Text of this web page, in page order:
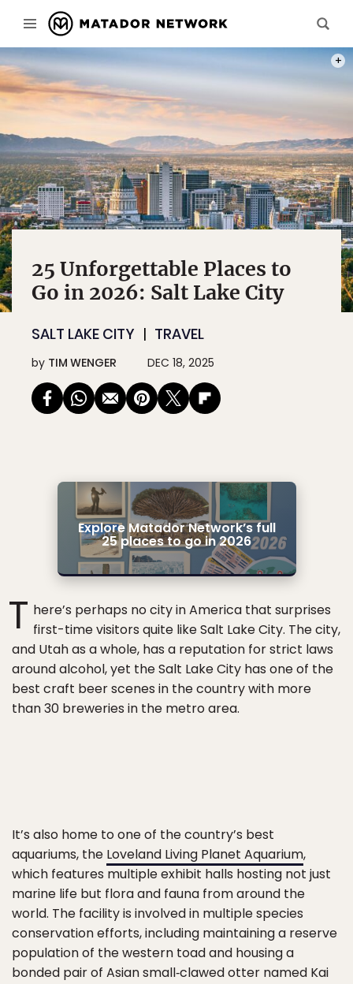
25 Unforgettable Places to
Go in 2026: Salt Lake City
SALT LAKE CITY TRAVEL
by TIM WENGER DEC 18, 2025
Explore Matador Network’s full
25 places to go in 2026
T here’s perhaps no city in America that surprises
first-time visitors quite like Salt Lake City. The city,
and Utah as a whole, has a reputation for strict laws
around alcohol, yet the Salt Lake City has one of the
best craft beer scenes in the country with more
than 30 breweries in the metro area.
It’s also home to one of the country’s best
aquariums, the Loveland Living Planet Aquarium,
which features multiple exhibit halls hosting not just
marine life but flora and fauna from around the
world. The facility is involved in multiple species
conservation efforts, including maintaining a reserve
population of the western toad and housing a
bonded pair of Asian small‑clawed otter named Kai